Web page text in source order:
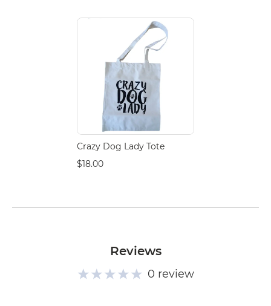
Crazy Dog Lady Tote
$18.00
Reviews
0 review